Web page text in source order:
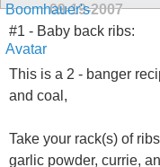
09-19-2007
#1 - Baby back ribs:
This is a 2 - banger
and coal,
Take your rack(s) of
garlic powder, currie,